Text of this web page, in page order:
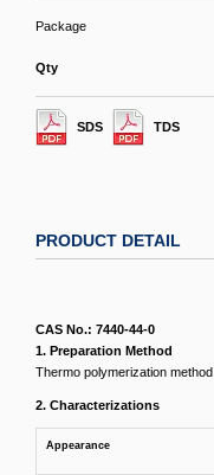
Package
Qty
SDS TDS
PRODUCT DETAIL
CAS No.: 7440-44-0
1. Preparation Method
Thermo polymerization method
2. Characterizations
Appearance